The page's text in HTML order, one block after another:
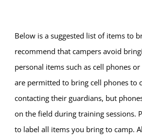
Below is a suggested list of items to
recommend that campers avoid
personal items such as cell phones
are permitted to bring cell phones to
contacting their guardians, but
on the field during training sessions.
to label all items you bring to camp.